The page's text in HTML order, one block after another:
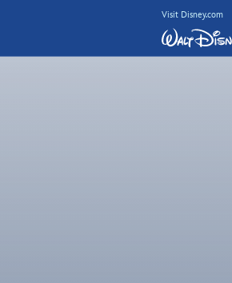
Visit Disney.com